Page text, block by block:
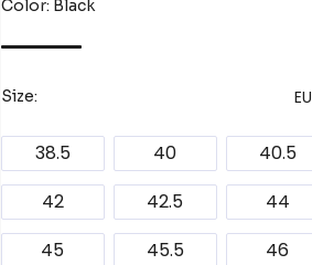
Color: Black
Size: EU
38.5 40 40.5
42
42.5 44
45
45.5 46